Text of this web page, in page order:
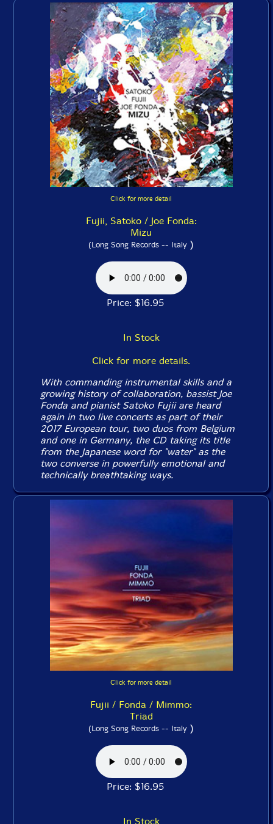
Click for more detail
Fujii, Satoko / Joe Fonda:
Mizu
(Long Song Records -- Italy )
Price: $16.95
In Stock
Click for more details.
With commanding instrumental skills and a
growing history of collaboration, bassist Joe
Fonda and pianist Satoko Fujii are heard
again in two live concerts as part of their
2017 European tour, two duos from Belgium
and one in Germany, the CD taking its title
from the Japanese word for "water" as the
two converse in powerfully emotional and
technically breathtaking ways.
Click for more detail
Fujii / Fonda / Mimmo:
Triad
(Long Song Records -- Italy )
Price: $16.95
In Stock